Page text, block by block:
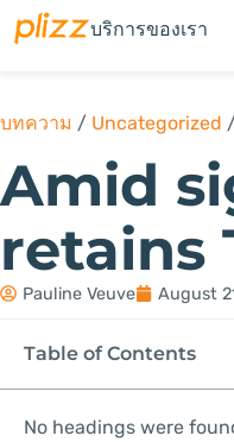
บริการของเรา
บทความ / Uncategorized /
Amid
retains
Pauline Veuve August
Table of Contents
No headings were